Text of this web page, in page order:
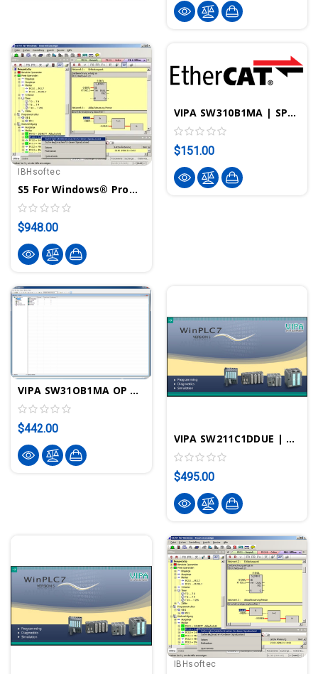
IBHsoftec
S5 For Windows® Programming System For S5 PLCs
$948.00
VIPA SW310B1MA | SPEED7 EtherCAT Manager License
$151.00
VIPA SW31OB1MA OP Manager License Parameterization Software
$442.00
VIPA SW211C1DDUE | WinPLC7 STEP7 PLC Programming Software Upgrade V5 To V6 - VIPA ControlsAmerica
$495.00
IBHsoftec